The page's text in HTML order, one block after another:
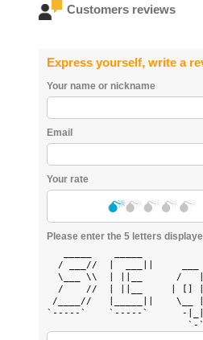
Customers reviews
Express yourself, write a
Your name or nickname
Email
Your rate
Please enter the 5 letters
/ ___//  |  ___||
\___ \\  | ||__      /
/    //  | ||__     | []
/____//   |_____||
`-----`    `-----`      -